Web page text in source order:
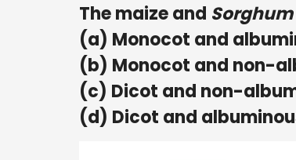
The maize and
(a) Monocot and
(b) Monocot and non-
(c) Dicot and non-
(d) Dicot and